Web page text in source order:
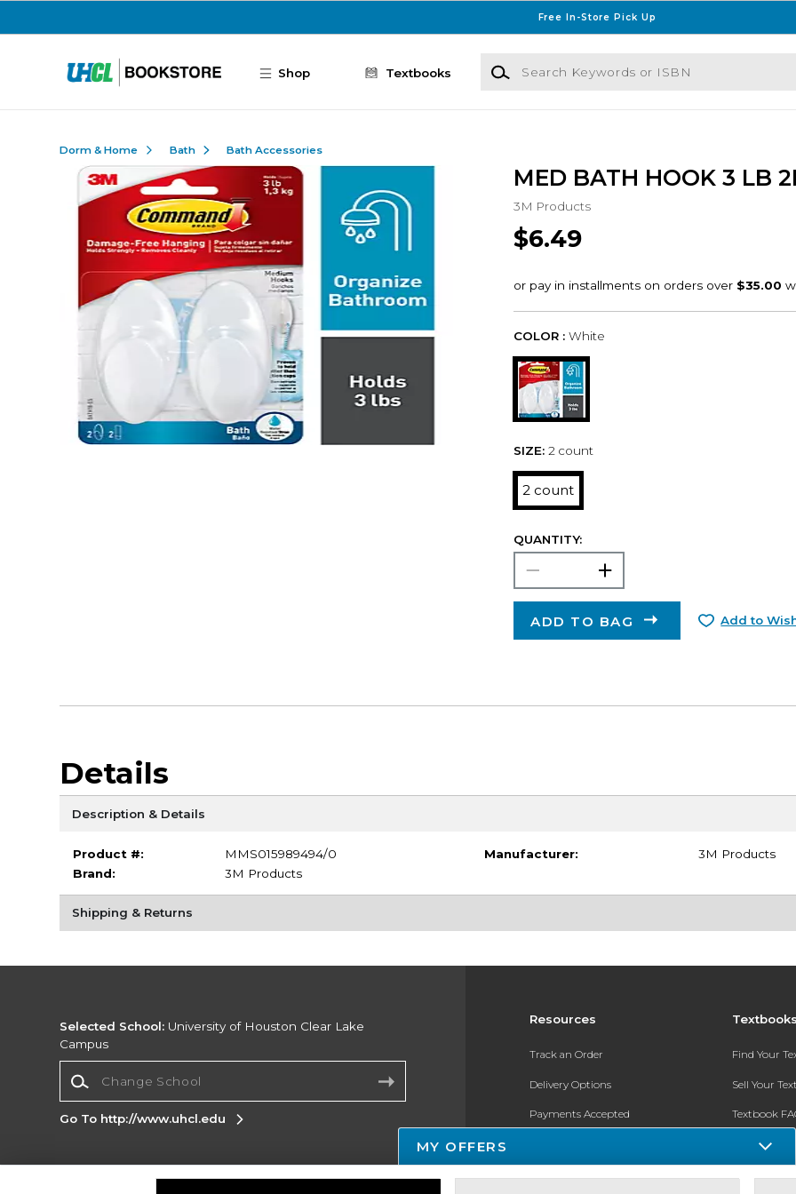
Free In-Store Pick Up
Shop Textbooks
Search Keywords or ISBN
Dorm & Home Bath Bath Accessories
MED BATH HOOK 3 LB
3M Products
$6.49
COLOR : White
SIZE: 2 count
2 count
QUANTITY:
ADD TO BAG Add to
Details
Description & Details
Product #:
MMS015989494/0
Brand:
3M Products
Manufacturer: 3M Products
Shipping & Returns
Resources
Track an Order
Delivery Options
Payments Accepted
Find Your
Sell Your
Textbook
In-Store
Selected School: University of Houston Clear Lake
Campus
Go To http://www.uhcl.edu
Corporate Information
MY OFFERS